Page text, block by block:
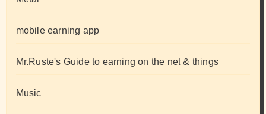
mobile earning app
Mr.Ruste's Guide to earning on the net & things
Music